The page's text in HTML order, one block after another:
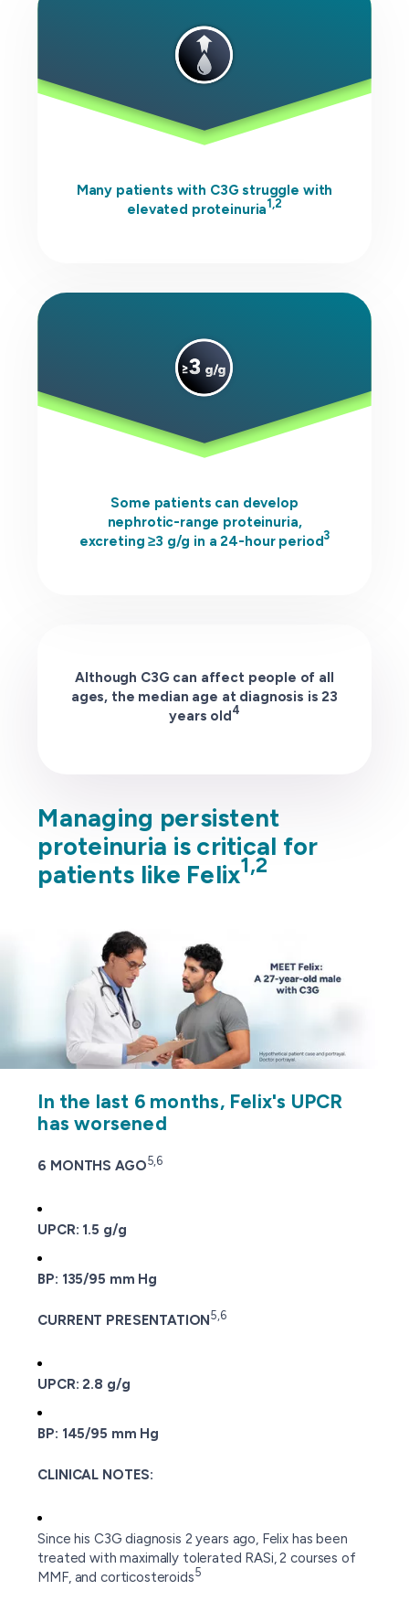
Many patients with C3G struggle with
elevated proteinuria1,2
Some patients can develop
nephrotic-range proteinuria,
excreting ≥3 g/g in a 24-hour period3
Although C3G can affect people of all
ages, the median age at diagnosis is 23
years old4
Managing persistent
proteinuria is critical for
patients like Felix1,2
In the last 6 months, Felix's UPCR
has worsened
6 MONTHS AGO5,6
UPCR: 1.5 g/g
BP: 135/95 mm Hg
CURRENT PRESENTATION 5,6
UPCR: 2.8 g/g
BP: 145/95 mm Hg
CLINICAL NOTES:
Since his C3G diagnosis 2 years ago, Felix has been
treated with maximally tolerated RASi, 2 courses of
MMF, and corticosteroids5